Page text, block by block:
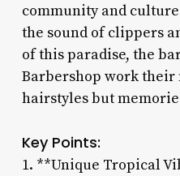
community and
the sound of clippers
of this paradise, the
Barbershop work their
hairstyles but
Key Points:
1. **Unique Tropical